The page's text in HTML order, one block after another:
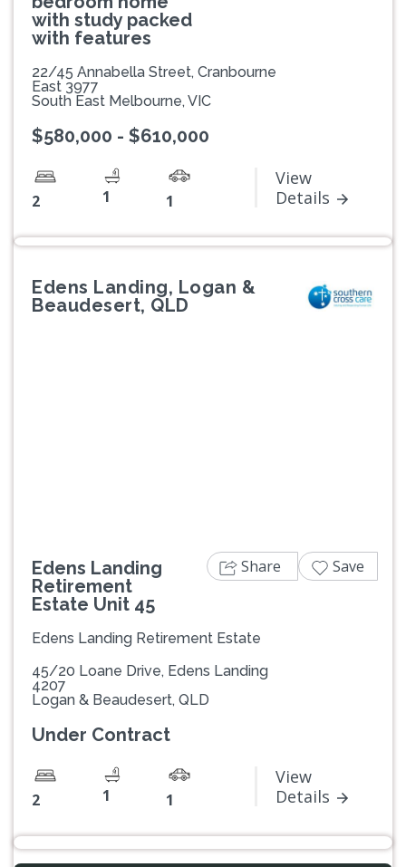
with study packed
with features
22/45 Annabella Street, Cranbourne
East 3977
South East Melbourne, VIC
$580,000 - $610,000
2 1 1
View
Details
Edens Landing, Logan &
Beaudesert, QLD
Edens Landing
Retirement
Estate Unit 45
Edens Landing Retirement Estate
45/20 Loane Drive, Edens Landing
4207
Logan & Beaudesert, QLD
Under Contract
2 1 1
View
Details
Share Save